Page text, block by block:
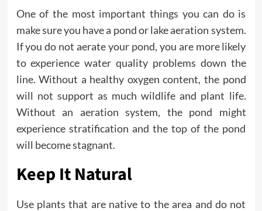
One of the most important things you can do is
make sure you have a pond or lake aeration system.
If you do not aerate your pond, you are more likely
to experience water quality problems down the
line. Without a healthy oxygen content, the pond
will not support as much wildlife and plant life.
Without an aeration system, the pond might
experience stratification and the top of the pond
will become stagnant.
Keep It Natural
Use plants that are native to the area and do not